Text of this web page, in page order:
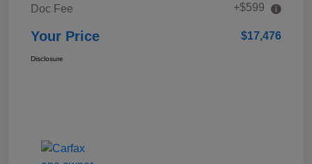
Doc Fee +$599
Your Price $17,476
Disclosure